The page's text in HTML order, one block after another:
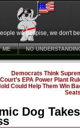
we despise, we don't
ME NO
Democrats Think
Court’s EPA Power Plant
Could Help Them Win
Dog Takes